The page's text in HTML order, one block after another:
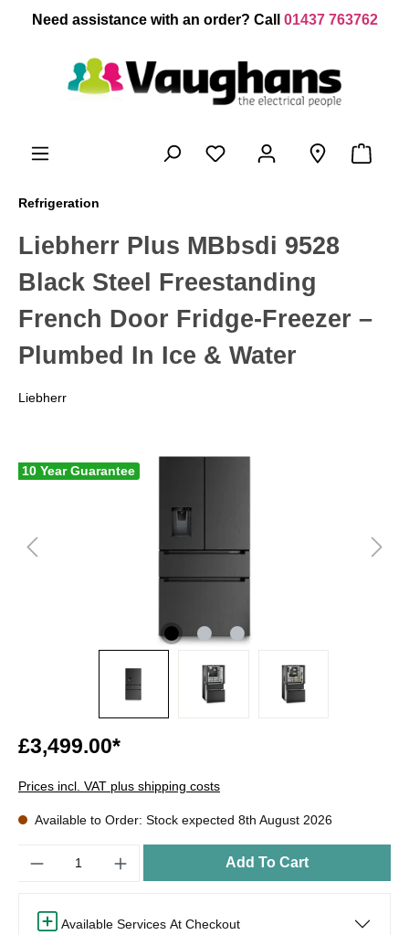
content
Need assistance with an order? Call 01437 763762
Refrigeration
Liebherr Plus MBbsdi 9528
Black Steel Freestanding
French Door Fridge-Freezer –
Plumbed In Ice & Water
Liebherr
10 Year Guarantee
£3,499.00*
Prices incl. VAT plus shipping costs
Available to Order: Stock expected 8th August 2026
Add To Cart
Available Services At Checkout